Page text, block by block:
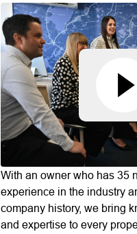
With an owner who has 35
experience in the industry
company history, we bring
and expertise to every